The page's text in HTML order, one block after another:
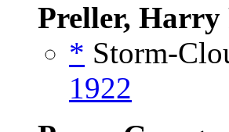
Preller, Harry
* Storm-
1922